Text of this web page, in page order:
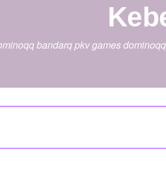
bandarq pkv games